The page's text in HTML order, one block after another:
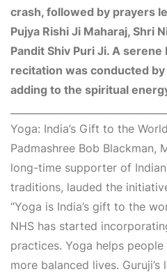
crash, followed by prayers
Pujya Rishi Ji Maharaj, Shri
Pandit Shiv Puri Ji. A
recitation was conducted by
adding to the spiritual
Yoga: India’s Gift to the
Padmashree Bob Blackman,
long-time supporter of
traditions, lauded the
“Yoga is India’s gift to the
NHS has started
practices. Yoga helps
more balanced lives.